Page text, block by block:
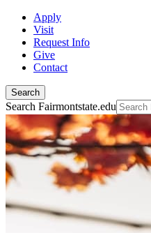
Apply
Visit
Request Info
Give
Contact
Search
Search Fairmontstate.edu